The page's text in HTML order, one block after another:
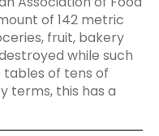
of 142 metric
fruit, bakery
while such
tables of tens of
terms, this has a